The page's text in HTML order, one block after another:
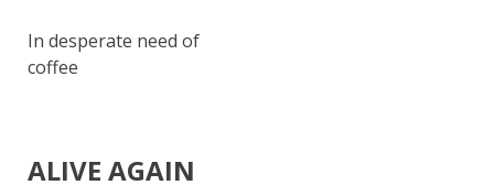
In desperate need of
coffee
ALIVE AGAIN